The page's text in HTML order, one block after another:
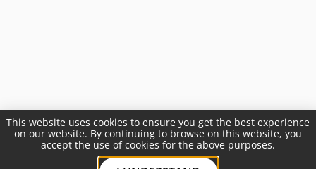
This website uses cookies to ensure you get the best experience
on our website. By continuing to browse on this website, you
accept the use of cookies for the above purposes.